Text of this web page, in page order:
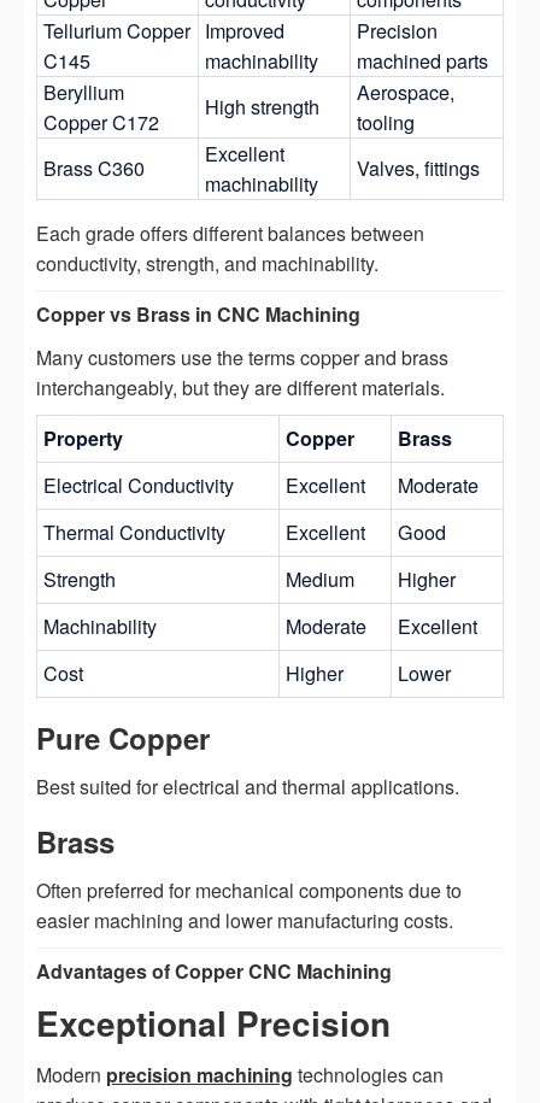
Tellurium Copper
C145
Improved
machinability
Precision
machined parts
Beryllium
Copper C172
High strength
Aerospace,
tooling
Brass C360
Excellent
machinability
Valves, fittings
Each grade offers different balances between
conductivity, strength, and machinability.
Copper vs Brass in CNC Machining
Many customers use the terms copper and brass
interchangeably, but they are different materials.
Property
Copper Brass
Electrical Conductivity Excellent
Moderate
Thermal Conductivity
Excellent
Good
Strength
Medium
Higher
Machinability
Moderate
Excellent
Cost
Higher Lower
Pure Copper
Best suited for electrical and thermal applications.
Brass
Often preferred for mechanical components due to
easier machining and lower manufacturing costs.
Advantages of Copper CNC Machining
Exceptional Precision
Modern precision machining technologies can